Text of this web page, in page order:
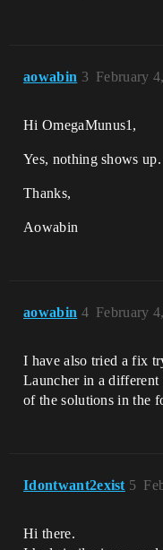
aowabin February
3
Hi OmegaMunus1,
Yes, nothing shows up.
Thanks,
Aowabin
aowabin February
4
I have also tried a fix
Launcher in a
of the solutions in the
Idontwant2exist 5
Hi there.